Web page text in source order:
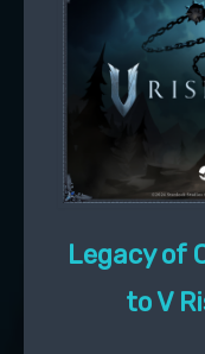
Legacy of
to V